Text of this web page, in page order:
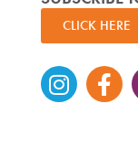
CLICK HERE
f